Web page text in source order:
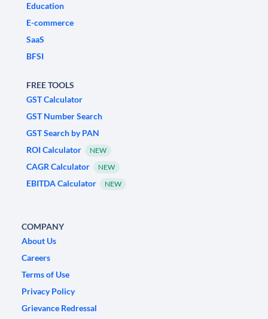
Education
E-commerce
SaaS
BFSI
FREE TOOLS
GST Calculator
GST Number Search
GST Search by PAN
ROI Calculator
NEW
CAGR Calculator NEW
EBITDA Calculator NEW
COMPANY
About Us
Careers
Terms of Use
Privacy Policy
Grievance Redressal